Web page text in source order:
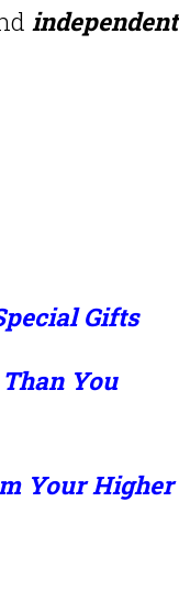
independent
Gifts
You
Your Higher